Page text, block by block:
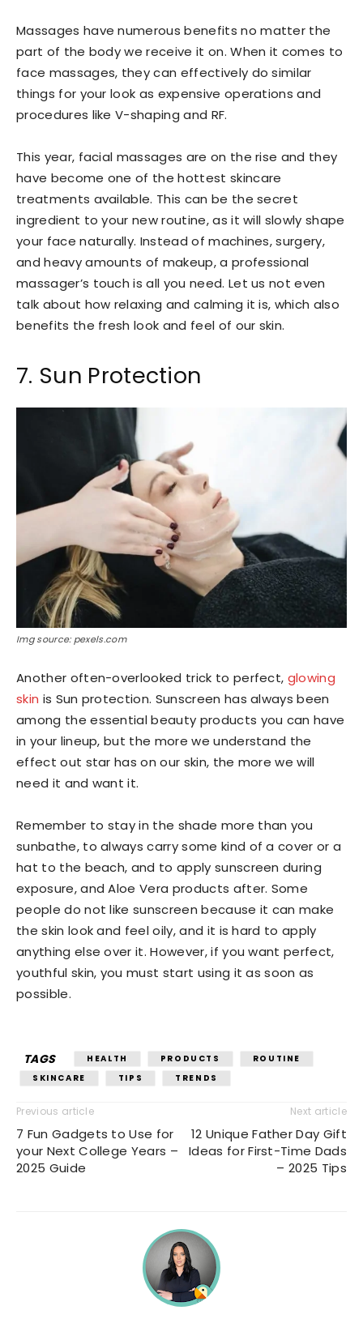
Massages have numerous benefits no matter the
part of the body we receive it on. When it comes to
face massages, they can effectively do similar
things for your look as expensive operations and
procedures like V-shaping and RF.
This year, facial massages are on the rise and they
have become one of the hottest skincare
treatments available. This can be the secret
ingredient to your new routine, as it will slowly shape
your face naturally. Instead of machines, surgery,
and heavy amounts of makeup, a professional
massager’s touch is all you need. Let us not even
talk about how relaxing and calming it is, which also
benefits the fresh look and feel of our skin.
7. Sun Protection
Img source: pexels.com
Another often-overlooked trick to perfect, glowing
skin is Sun protection. Sunscreen has always been
among the essential beauty products you can have
in your lineup, but the more we understand the
effect out star has on our skin, the more we will
need it and want it.
Remember to stay in the shade more than you
sunbathe, to always carry some kind of a cover or a
hat to the beach, and to apply sunscreen during
exposure, and Aloe Vera products after. Some
people do not like sunscreen because it can make
the skin look and feel oily, and it is hard to apply
anything else over it. However, if you want perfect,
youthful skin, you must start using it as soon as
possible.
TAGS HEALTH PRODUCTS
ROUTINE
SKINCARE
TIPS TRENDS
Previous article
7 Fun Gadgets to Use for
your Next College Years –
2025 Guide
Next article
12 Unique Father Day Gift
Ideas for First-Time Dads
– 2025 Tips